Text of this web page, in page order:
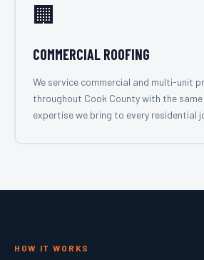
🏢
COMMERCIAL ROOFING
We service commercial and multi-unit
throughout Cook County with the same
expertise we bring to every residential
HOW IT WORKS